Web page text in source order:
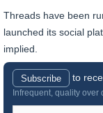
Threads have been
launched its social
implied.
Subscribe to
Infrequent, quality over